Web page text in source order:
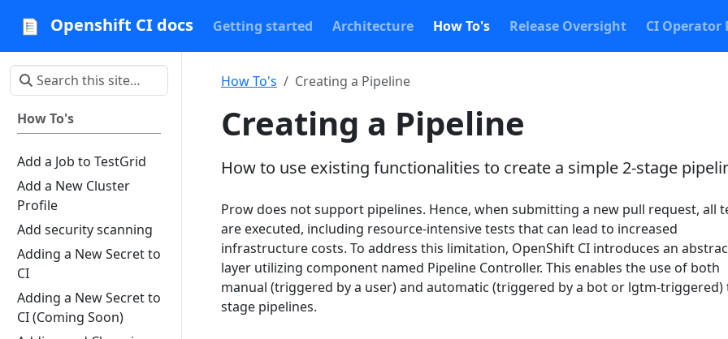
Openshift CI docs Getting started Architecture How To's Release Oversight CI Operator
How To's
Add a Job to TestGrid
Add a New Cluster
Profile
Add security scanning
Adding a New Secret to
CI
Adding a New Secret to
CI (Coming Soon)
How To's Creating a Pipeline
Creating a Pipeline
How to use existing functionalities to create a simple 2-stage
Prow does not support pipelines. Hence, when submitting a new pull request, all
are executed, including resource-intensive tests that can lead to increased
infrastructure costs. To address this limitation, OpenShift CI introduces an
layer utilizing component named Pipeline Controller. This enables the use of both
manual (triggered by a user) and automatic (triggered by a bot or lgtm-triggered)
stage pipelines.